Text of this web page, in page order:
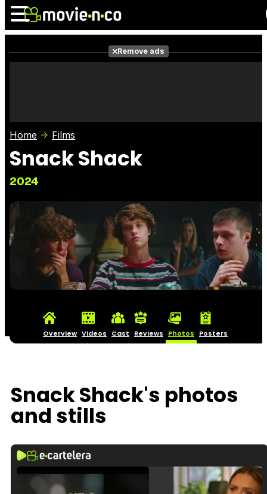
Photos
Remove ads
Home Films
Snack Shack
2024
Overview Videos Cast Reviews Photos Posters
Snack Shack's photos
and stills